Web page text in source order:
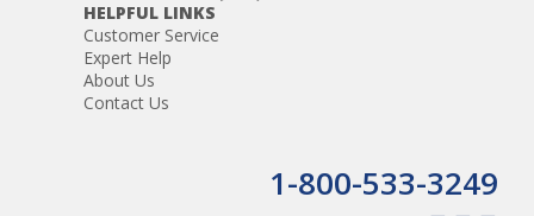
HELPFUL LINKS
Customer Service
Expert Help
About Us
Contact Us
1-800-533-3249